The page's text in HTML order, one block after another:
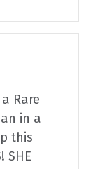
Rare
in a
this
SHE